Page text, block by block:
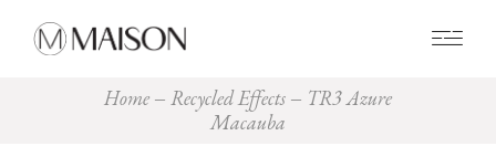
Home Recycled Effects
TR3 Azure
Macauba